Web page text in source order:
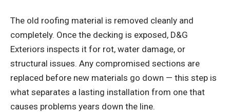
The old roofing material is removed cleanly and
completely. Once the decking is exposed, D&G
Exteriors inspects it for rot, water damage, or
structural issues. Any compromised sections are
replaced before new materials go down — this step is
what separates a lasting installation from one that
causes problems years down the line.